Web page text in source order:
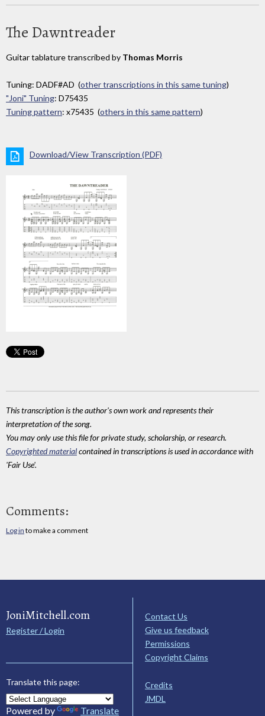
The Dawntreader
Guitar tablature transcribed by Thomas Morris
Tuning: DADF#AD (other transcriptions in this same tuning)
"Joni" Tuning: D75435
Tuning pattern: x75435 (others in this same pattern)
Download/View Transcription (PDF)
This transcription is the author's own work and represents their
interpretation of the song.
You may only use this file for private study, scholarship, or research.
Copyrighted materialcontained in transcriptions is used in accordance with
'Fair Use'.
Comments:
Log in to make a comment
JoniMitchell.com
Register / Login
Translate this page:
Powered by Translate
Contact Us
Give us feedback
Permissions
Copyright Claims
Credits
JMDL